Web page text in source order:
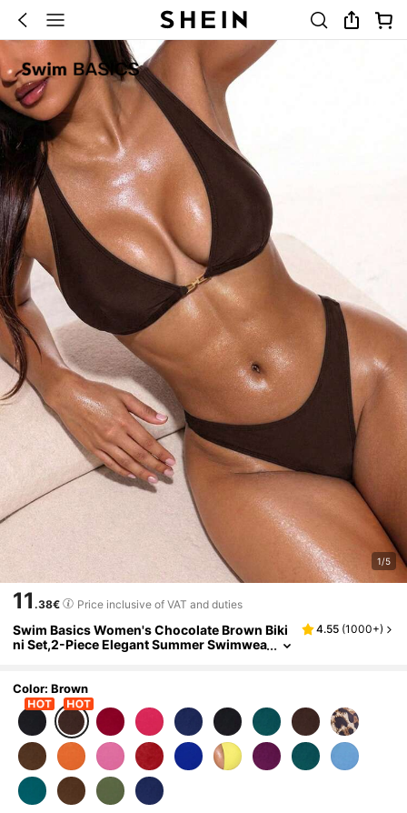
1/5
11 .38€ Price inclusive of VAT and duties
Swim Basics Women's Chocolate Brown Biki
ni Set,2-Piece Elegant Summer Swimwea
4.55 (1000+)
Color: Brown